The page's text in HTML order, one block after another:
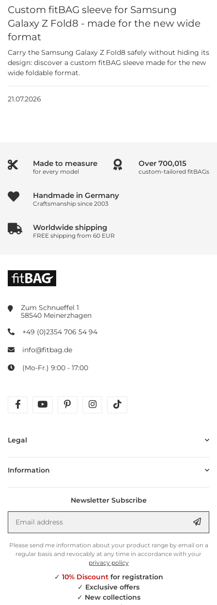
Custom fitBAG sleeve for Samsung
Galaxy Z Fold8 - made for the new wide
format
Carry the Samsung Galaxy Z Fold8 safely without hiding its
design: discover a custom fitBAG sleeve made for the new
wide foldable format.
21.07.2026
Made to measure
for every model
Over 1,000,000
custom-tailored fitBAGs
Handmade in Germany
Craftsmanship since 2003
Worldwide shipping
FREE shipping from 60 EUR
Zum Schnueffel 1
58540 Meinerzhagen
+49 (0)2354 706 54 94
info@fitbag.de
(Mo-Fr.) 9:00 - 17:00
facebookyoutubepinterestinstagram
Legal
Information
Newsletter Subscribe
Please send me information about your product range by email on a
regular basis and revocably at any time in accordance with your
privacy policy
✓ 10% Discountfor registration
✓ Exclusive offers
✓ New collections